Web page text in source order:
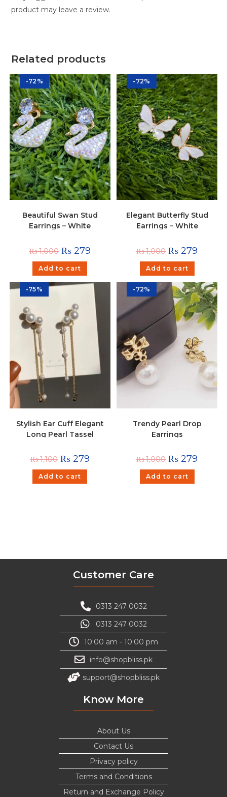
product may leave a review.
Related products
-72%
Beautiful Swan Stud
Earrings – White
₨1,000 ₨279
Add to cart
-72%
Elegant Butterfly Stud
Earrings – White
₨1,000 ₨ 279
Add to cart
-75%
Stylish Ear Cuff Elegant
Long Pearl Tassel
₨1,100 ₨279
Add to cart
-72%
Trendy Pearl Drop
Earrings
₨1,000 ₨ 279
Add to cart
Customer Care
0313 247 0032
0313 247 0032
10:00 am - 10:00 pm
info@shopbliss.pk
support@shopbliss.pk
Know More
About Us
Contact Us
Privacy policy
Terms and Conditions
Return and Exchange Policy